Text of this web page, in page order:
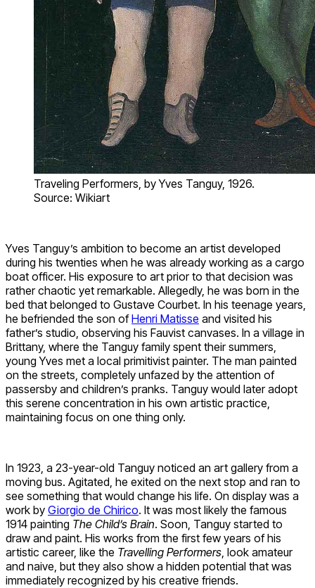
Traveling Performers, by Yves Tanguy, 1926.
Source: Wikiart
Yves Tanguy’s ambition to become an artist developed
during his twenties when he was already working as a cargo
boat officer. His exposure to art prior to that decision was
rather chaotic yet remarkable. Allegedly, he was born in the
bed that belonged to Gustave Courbet. In his teenage years,
he befriended the son ofHenri Matisse and visited his
father’s studio, observing his Fauvist canvases. In a village in
Brittany, where the Tanguy family spent their summers,
young Yves met a local primitivist painter. The man painted
on the streets, completely unfazed by the attention of
passersby and children’s pranks. Tanguy would later adopt
this serene concentration in his own artistic practice,
maintaining focus on one thing only.
In 1923, a 23-year-old Tanguy noticed an art gallery from a
moving bus. Agitated, he exited on the next stop and ran to
see something that would change his life. On display was a
work by Giorgio de Chirico. It was most likely the famous
1914 painting The Child’s Brain. Soon, Tanguy started to
draw and paint. His works from the first few years of his
artistic career, like the Travelling Performers , look amateur
and naive, but they also show a hidden potential that was
immediately recognized by his creative friends.